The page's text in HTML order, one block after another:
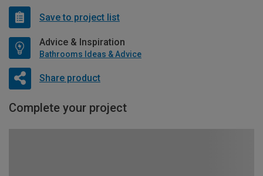
Save to project list
Advice & Inspiration
Bathrooms Ideas & Advice
Share product
Complete your project